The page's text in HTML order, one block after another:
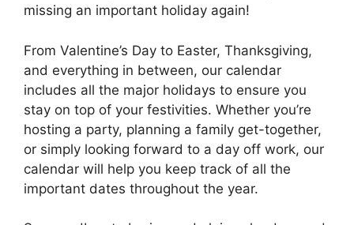
missing an important holiday again!
From Valentine’s Day to Easter, Thanksgiving,
and everything in between, our calendar
includes all the major holidays to ensure you
stay on top of your festivities. Whether you’re
hosting a party, planning a family get-together,
or simply looking forward to a day off work, our
calendar will help you keep track of all the
important dates throughout the year.